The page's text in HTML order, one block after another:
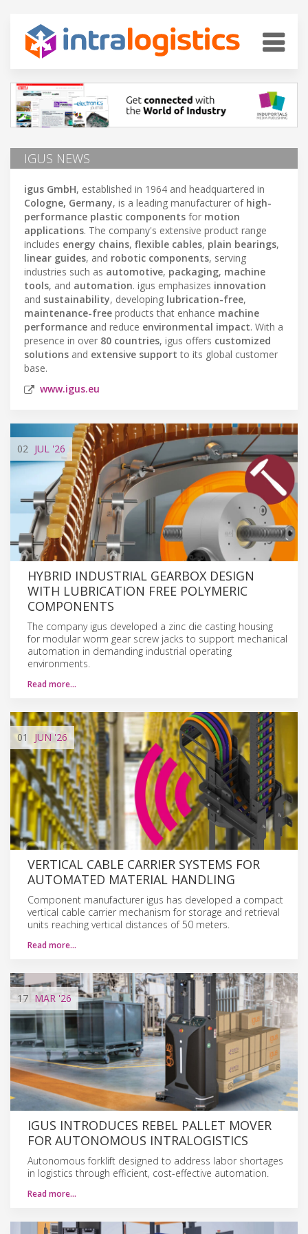
IGUS NEWS
igus GmbH, established in 1964 and headquartered in
Cologne, Germany, is a leading manufacturer of high-
performance plastic components for motion
applications. The company's extensive product range
includes energy chains, flexible cables, plain bearings,
linear guides, and robotic components, serving
industries such as automotive, packaging, machine
tools, and automation. igus emphasizes innovation
and sustainability, developing lubrication-free,
maintenance-free products that enhance machine
performance and reduce environmental impact. With a
presence in over 80 countries, igus offers customized
solutions and extensive support to its global customer
base.
www.igus.eu
02 JUL '26
HYBRID INDUSTRIAL GEARBOX DESIGN
WITH LUBRICATION FREE POLYMERIC
COMPONENTS
The company igus developed a zinc die casting housing
for modular worm gear screw jacks to support mechanical
automation in demanding industrial operating
environments.
Read more…
01 JUN'26
VERTICAL CABLE CARRIER SYSTEMS FOR
AUTOMATED MATERIAL HANDLING
Component manufacturer igus has developed a compact
vertical cable carrier mechanism for storage and retrieval
units reaching vertical distances of 50 meters.
Read more…
17 MAR '26
IGUS INTRODUCES REBEL PALLET MOVER
FOR AUTONOMOUS INTRALOGISTICS
Autonomous forklift designed to address labor shortages
in logistics through efficient, cost-effective automation.
Read more…